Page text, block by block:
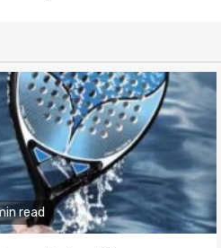
read